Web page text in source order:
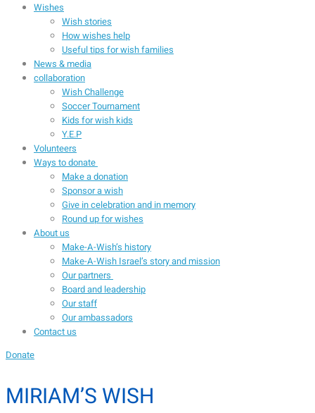
Wishes
Wish stories
How wishes help
Useful tips for wish families
News & media
collaboration
Wish Challenge
Soccer Tournament
Kids for wish kids
Y.E.P
Volunteers
Ways to donate
Make a donation
Sponsor a wish
Give in celebration and in memory
Round up for wishes
About us
Make-A-Wish’s history
Make-A-Wish Israel’s story and mission
Our partners
Board and leadership
Our staff
Our ambassadors
Contact us
Donate
MIRIAM’S WISH